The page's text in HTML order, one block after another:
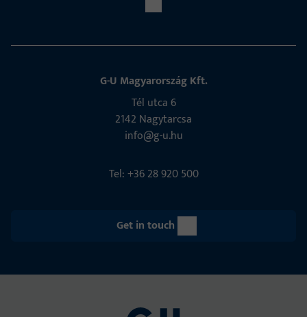
G-U Magyarország Kft.
Tél utca 6
2142 Nagytarcsa
info@g-u.hu
Tel: +36 28 920 500
Get in touch